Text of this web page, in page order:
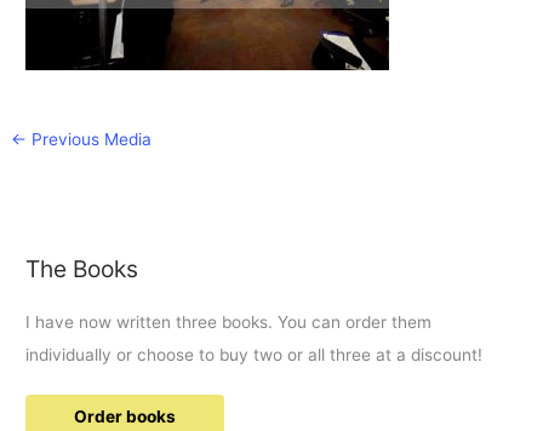
← Previous Media
The Books
I have now written three books. You can order them
individually or choose to buy two or all three at a discount!
Order books